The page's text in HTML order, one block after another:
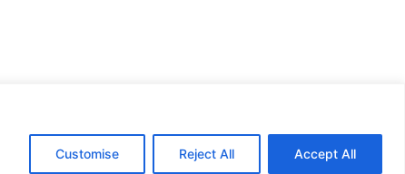
Customise Reject All Accept All